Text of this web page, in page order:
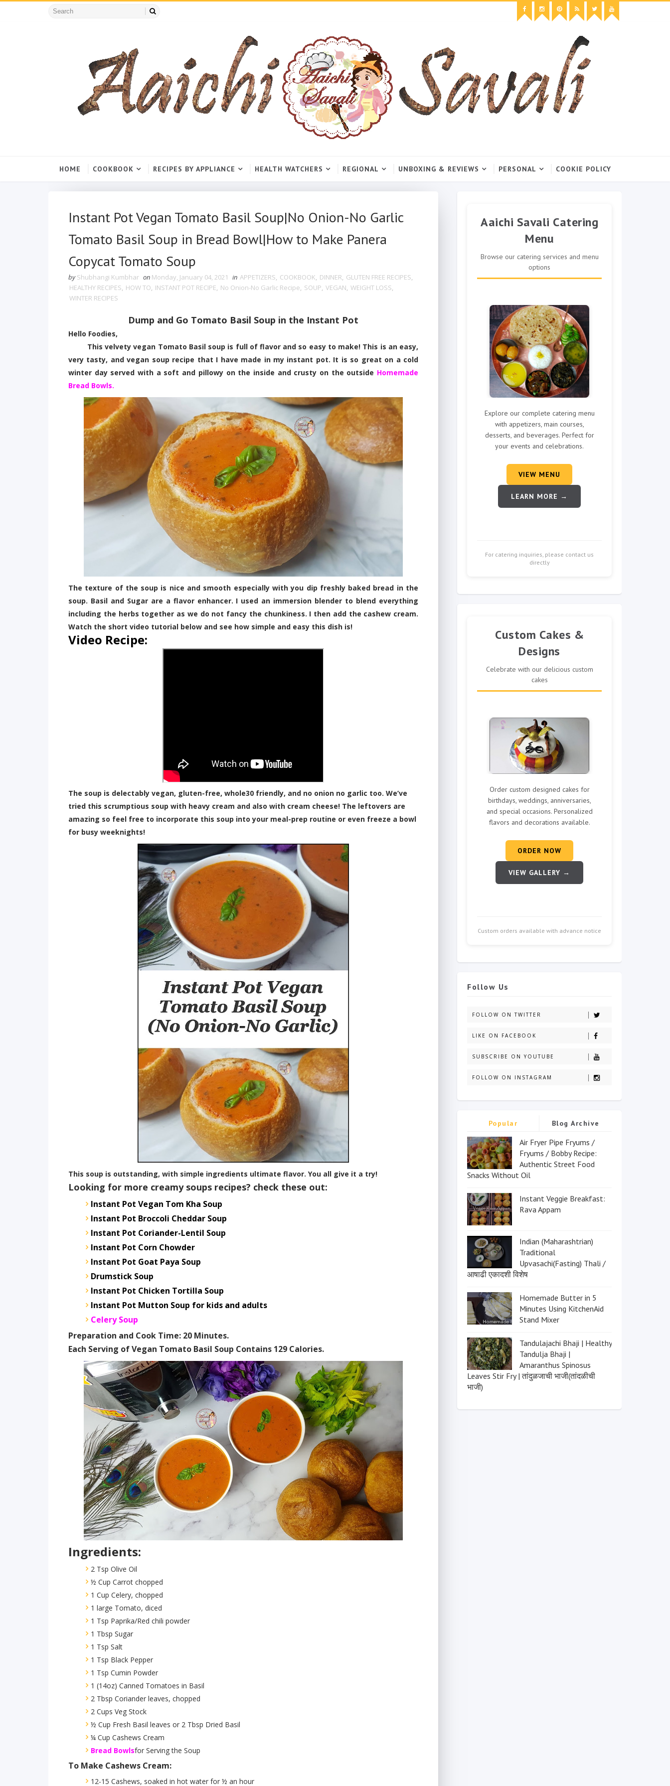
HOME COOKBOOK RECIPES BY APPLIANCE HEALTH WATCHERS REGIONAL UNBOXING & REVIEWS PERSONAL COOKIE POLICY
Instant Pot Vegan Tomato Basil Soup|No Onion-No Garlic
Tomato Basil Soup in Bread Bowl|How to Make Panera
Copycat Tomato Soup
by Shubhangi Kumbhar on Monday, January 04, 2021 in APPETIZERS, COOKBOOK, DINNER, GLUTEN FREE RECIPES,
HEALTHY RECIPES, HOW TO, INSTANT POT RECIPE, No Onion-No Garlic Recipe, SOUP, VEGAN, WEIGHT LOSS,
WINTER RECIPES
Dump and Go Tomato Basil Soup in the Instant Pot
Hello Foodies,
This velvety vegan Tomato Basil soup is full of flavor and so easy to make! This is an easy,
very tasty, and vegan soup recipe that I have made in my instant pot. It is so great on a cold
winter day served with a soft and pillowy on the inside and crusty on the outside Homemade
Bread Bowls.
The texture of the soup is nice and smooth especially with you dip freshly baked bread in the
soup. Basil and Sugar are a flavor enhancer. I used an immersion blender to blend everything
including the herbs together as we do not fancy the chunkiness. I then add the cashew cream.
Watch the short video tutorial below and see how simple and easy this dish is!
Video Recipe:
The soup is delectably vegan, gluten-free, whole30 friendly, and no onion no garlic too. We’ve
tried this scrumptious soup with heavy cream and also with cream cheese! The leftovers are
amazing so feel free to incorporate this soup into your meal-prep routine or even freeze a bowl
for busy weeknights!
This soup is outstanding, with simple ingredients ultimate flavor. You all give it a try!
Looking for more creamy soups recipes? check these out:
Instant Pot Vegan Tom Kha Soup
Instant Pot Broccoli Cheddar Soup
Instant Pot Coriander-Lentil Soup
Instant Pot Corn Chowder
Instant Pot Goat Paya Soup
Drumstick Soup
Instant Pot Chicken Tortilla Soup
Instant Pot Mutton Soup for kids and adults
Celery Soup
Preparation and Cook Time: 20 Minutes.
Each Serving of Vegan Tomato Basil Soup Contains 129 Calories.
Ingredients:
2 Tsp Olive Oil
½ Cup Carrot chopped
1 Cup Celery, chopped
1 large Tomato, diced
1 Tsp Paprika/Red chili powder
1 Tbsp Sugar
1 Tsp Salt
1 Tsp Black Pepper
1 Tsp Cumin Powder
1 (14oz) Canned Tomatoes in Basil
2 Tbsp Coriander leaves, chopped
2 Cups Veg Stock
½ Cup Fresh Basil leaves or 2 Tbsp Dried Basil
¼ Cup Cashews Cream
Bread Bowlsfor Serving the Soup
To Make Cashews Cream:
12-15 Cashews, soaked in hot water for ½ an hour
Aaichi Savali Catering
Menu
Browse our catering services and menu
options
Explore our complete catering menu
with appetizers, main courses,
desserts, and beverages. Perfect for
your events and celebrations.
VIEW MENU
LEARN MORE →
For catering inquiries, please contact us
directly
Custom Cakes &
Designs
Celebrate with our delicious custom
cakes
Order custom designed cakes for
birthdays, weddings, anniversaries,
and special occasions. Personalized
flavors and decorations available.
ORDER NOW
VIEW GALLERY →
Custom orders available with advance notice
Follow Us
FOLLOW ON TWITTER
LIKE ON FACEBOOK
SUBSCRIBE ON YOUTUBE
FOLLOW ON INSTAGRAM
Popular Blog Archive
Air Fryer Pipe Fryums /
Fryums / Bobby Recipe:
Authentic Street Food
Snacks Without Oil
Instant Veggie Breakfast:
Rava Appam
Indian (Maharashtrian)
Traditional
Upvasachi(Fasting) Thali /
आषाढी एकादशी विशेष
Homemade Butter in 5
Minutes Using KitchenAid
Stand Mixer
Tandulajachi Bhaji | Healthy
Tandulja Bhaji |
Amaranthus Spinosus
Leaves Stir Fry | तांदुळजाची भाजी(तांदळीची
भाजी)